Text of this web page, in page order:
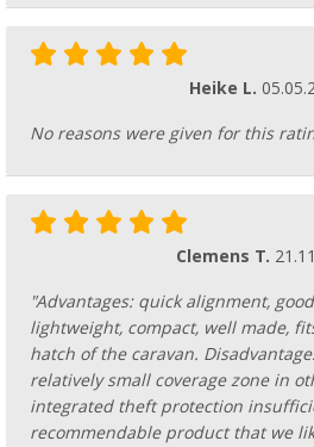
Heike L.
No reasons were given for this
Clemens T.
"Advantages: quick alignment,
lightweight, compact, well made,
hatch of the caravan.
relatively small coverage zone in
integrated theft protection
recommendable product that we